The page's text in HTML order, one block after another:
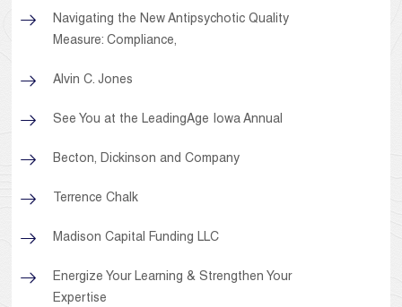
Navigating the New Antipsychotic Quality
Measure: Compliance,
Alvin C. Jones
See You at the LeadingAge Iowa Annual
Becton, Dickinson and Company
Terrence Chalk
Madison Capital Funding LLC
Energize Your Learning & Strengthen Your
Expertise